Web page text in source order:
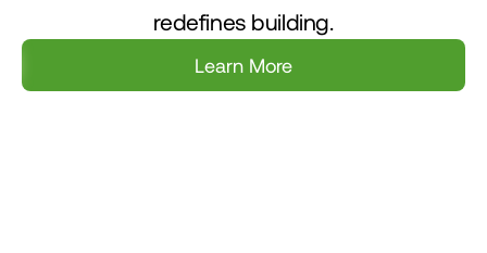
redefines building.
Learn More